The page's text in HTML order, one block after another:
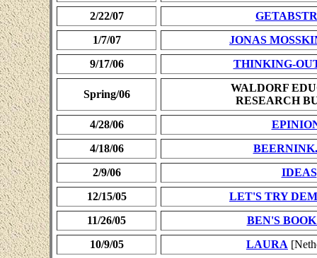
2/22/07
1/7/07
JONAS
9/17/06
THINKING-
Spring/06
WALDORF
RESEARCH
4/28/06
4/18/06
2/9/06
IDEAS
12/15/05
LET'S TRY
11/26/05
BEN'S
10/9/05
LAURA